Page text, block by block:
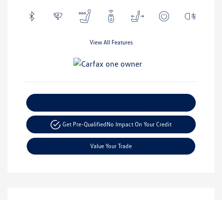
View All Features
Get Pre-QualifiedNo Impact On Your Credit
Value Your Trade